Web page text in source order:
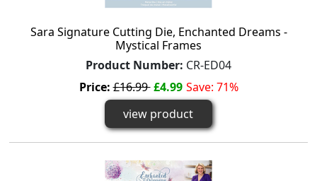
Sara Signature Cutting Die, Enchanted Dreams -
Mystical Frames
Product Number: CR-ED04
Price:£16.99 £4.99 Save: 71%
view product